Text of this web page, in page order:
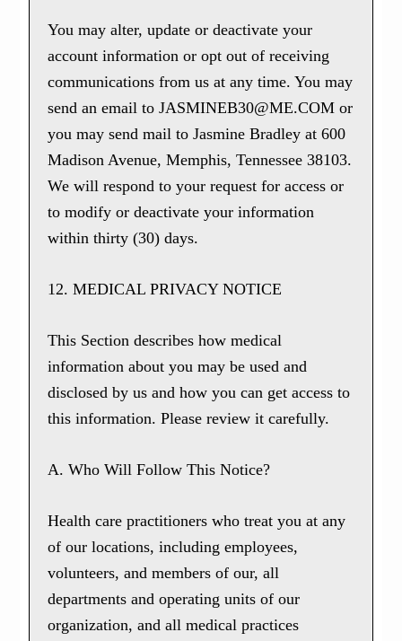
You may alter, update or deactivate your
account information or opt out of receiving
communications from us at any time. You may
send an email to JASMINEB30@ME.COM or
you may send mail to Jasmine Bradley at 600
Madison Avenue, Memphis, Tennessee 38103.
We will respond to your request for access or
to modify or deactivate your information
within thirty (30) days.
12. MEDICAL PRIVACY NOTICE
This Section describes how medical
information about you may be used and
disclosed by us and how you can get access to
this information. Please review it carefully.
A. Who Will Follow This Notice?
Health care practitioners who treat you at any
of our locations, including employees,
volunteers, and members of our, all
departments and operating units of our
organization, and all medical practices